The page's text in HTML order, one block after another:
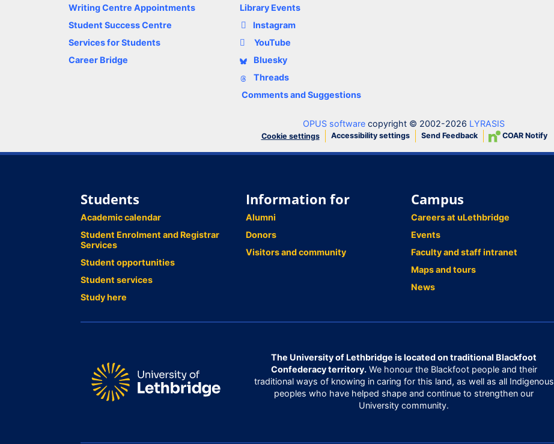
Writing Centre Appointments
Student Success Centre
Services for Students
Career Bridge
Library Events
Instagram
YouTube
Bluesky
Threads
Comments and Suggestions
OPUS software copyright © 2002-2026 LYRASIS
Cookie settings Accessibility settings Send Feedback COAR Notify
Students
Academic calendar
Student Enrolment and Registrar
Services
Student opportunities
Student services
Study here
Information for
Alumni
Donors
Visitors and community
Campus
Careers at uLethbridge
Events
Faculty and staff intranet
Maps and tours
News
The University of Lethbridge is located on traditional Blackfoot
Confederacy territory.We honour the Blackfoot people and their
traditional ways of knowing in caring for this land, as well as all Indigenous
peoples who have helped shape and continue to strengthen our
University community.